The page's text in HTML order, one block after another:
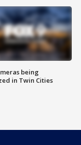
being
in Twin Cities